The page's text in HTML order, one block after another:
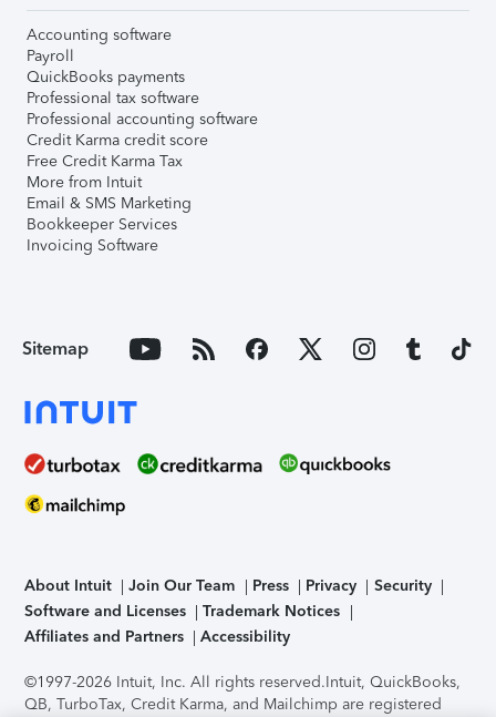
Accounting software
Payroll
QuickBooks payments
Professional tax software
Professional accounting software
Credit Karma credit score
Free Credit Karma Tax
More from Intuit
Email & SMS Marketing
Bookkeeper Services
Invoicing Software
Sitemap
About Intuit Join Our Team Press Privacy
Security
Software and Licenses
Trademark Notices
Affiliates and Partners
Accessibility
©1997-2026 Intuit, Inc. All rights reserved.Intuit, QuickBooks,
QB, TurboTax, Credit Karma, and Mailchimp are registered